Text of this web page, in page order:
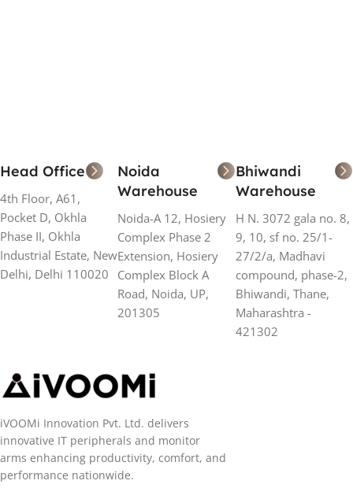
Head Office
4th Floor, A61,
Pocket D, Okhla
Phase II, Okhla
Industrial Estate, New
Delhi, Delhi 110020
Noida
Warehouse
Noida-A 12, Hosiery
Complex Phase 2
Extension, Hosiery
Complex Block A
Road, Noida, UP,
201305
Bhiwandi
Warehouse
H N. 3072 gala no. 8,
9, 10, sf no. 25/1-
27/2/a, Madhavi
compound, phase-2,
Bhiwandi, Thane,
Maharashtra -
421302
iVOOMi Innovation Pvt. Ltd. delivers
innovative IT peripherals and monitor
arms enhancing productivity, comfort, and
performance nationwide.